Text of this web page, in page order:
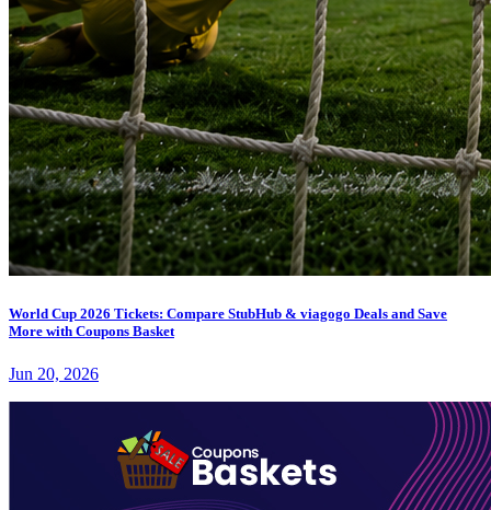
World Cup 2026 Tickets: Compare StubHub & viagogo Deals and Save
More with Coupons Basket
Jun 20, 2026